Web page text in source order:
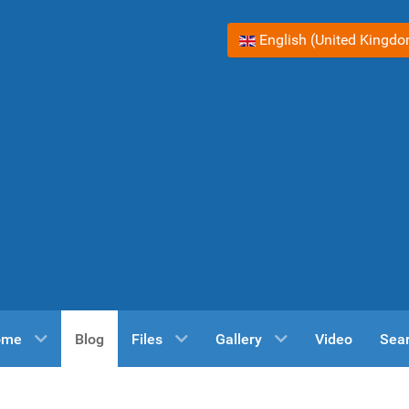
Select your language
English (United
Blog Files Gallery Video